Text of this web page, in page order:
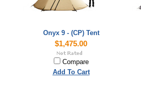
Onyx 9 - (CP) Tent
$1,475.00
Compare
Add To Cart